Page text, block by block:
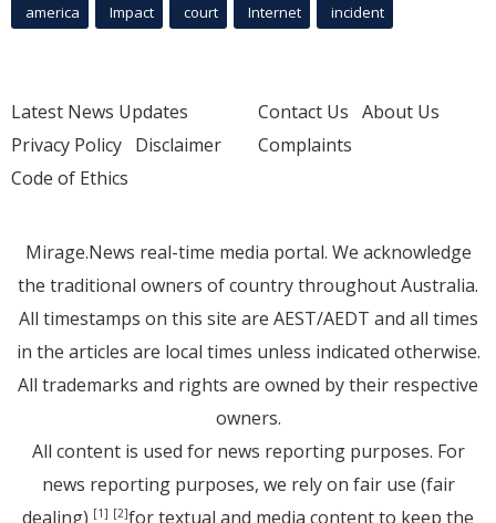
america Impact court Internet incident
Latest News Updates
Privacy Policy Disclaimer
Code of Ethics
Contact Us About Us
Complaints
Mirage.News real-time media portal. We acknowledge
the traditional owners of country throughout Australia.
All timestamps on this site are AEST/AEDT and all times
in the articles are local times unless indicated otherwise.
All trademarks and rights are owned by their respective
owners.
All content is used for news reporting purposes. For
news reporting purposes, we rely on fair use (fair
dealing) [1] [2]for textual and media content to keep the